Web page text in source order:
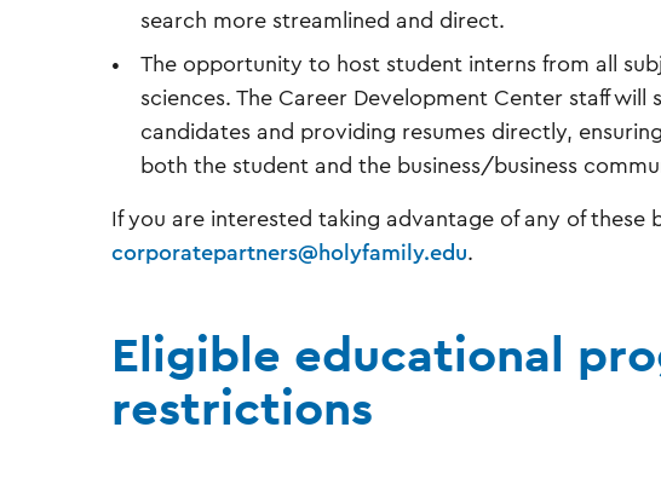
search more streamlined and direct.
The opportunity to host student interns from all
sciences. The Career Development Center staff
candidates and providing resumes directly,
both the student and the business/business
If you are interested taking advantage of any of these
corporatepartners@holyfamily.edu.
Eligible educational
restrictions